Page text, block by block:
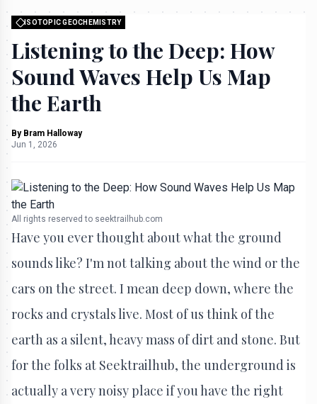
ISOTOPIC GEOCHEMISTRY
Listening to the Deep: How
Sound Waves Help Us Map
the Earth
By Bram Halloway
Jun 1, 2026
All rights reserved to seektrailhub.com
Have you ever thought about what the ground
sounds like? I'm not talking about the wind or the
cars on the street. I mean deep down, where the
rocks and crystals live. Most of us think of the
earth as a silent, heavy mass of dirt and stone. But
for the folks at Seektrailhub, the underground is
actually a very noisy place if you have the right